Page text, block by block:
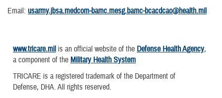
Email: usarmy.jbsa.medcom-bamc.mesg.bamc-bcacdcao@health.mil
www.tricare.mil is an official website of the Defense Health Agency,
a component of the Military Health System
TRICARE is a registered trademark of the Department of
Defense, DHA. All rights reserved.